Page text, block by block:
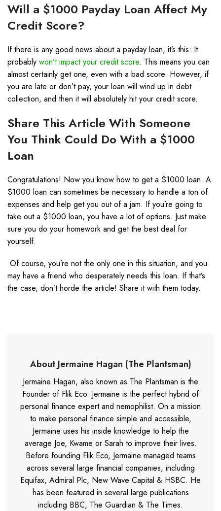
Will a $1000 Payday Loan Affect My
Credit Score?
If there is any good news about a payday loan, it’s this: It
probably won’t impact your credit score. This means you can
almost certainly get one, even with a bad score. However, if
you are late or don’t pay, your loan will wind up in debt
collection, and then it will absolutely hit your credit score.
Share This Article With Someone
You Think Could Do With a $1000
Loan
Congratulations! Now you know how to get a $1000 loan. A
$1000 loan can sometimes be necessary to handle a ton of
expenses and help get you out of a jam. If you’re going to
take out a $1000 loan, you have a lot of options. Just make
sure you do your homework and get the best deal for
yourself.
Of course, you’re not the only one in this situation, and you
may have a friend who desperately needs this loan. If that’s
the case, don’t horde the article! Share it with them today.
About Jermaine Hagan (The Plantsman)
Jermaine Hagan, also known as The Plantsman is the
Founder of Flik Eco. Jermaine is the perfect hybrid of
personal finance expert and nemophilist. On a mission
to make personal finance simple and accessible,
Jermaine uses his inside knowledge to help the
average Joe, Kwame or Sarah to improve their lives.
Before founding Flik Eco, Jermaine managed teams
across several large financial companies, including
Equifax, Admiral Plc, New Wave Capital & HSBC. He
has been featured in several large publications
including BBC, The Guardian & The Times.